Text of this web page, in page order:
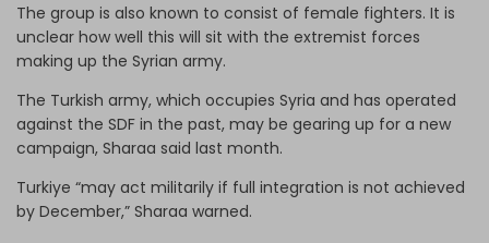
The group is also known to consist of female fighters. It is
unclear how well this will sit with the extremist forces
making up the Syrian army.
The Turkish army, which occupies Syria and has operated
against the SDF in the past, may be gearing up for a new
campaign, Sharaa said last month.
Turkiye “may act militarily if full integration is not achieved
by December,” Sharaa warned.